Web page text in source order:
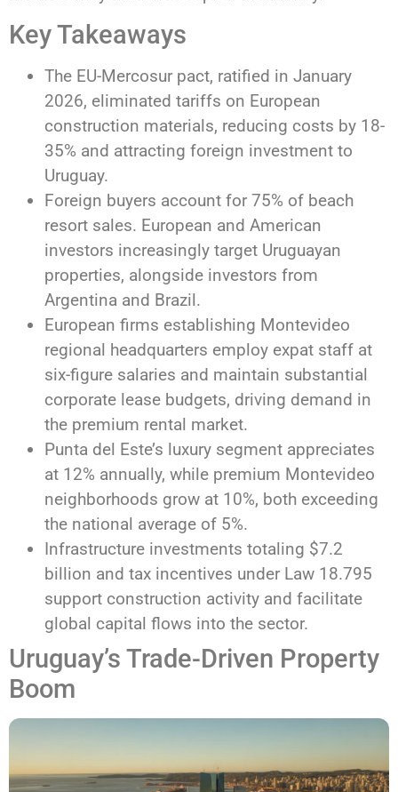
Key Takeaways
The EU-Mercosur pact, ratified in January
2026, eliminated tariffs on European
construction materials, reducing costs by 18-
35% and attracting foreign investment to
Uruguay.
Foreign buyers account for 75% of beach
resort sales. European and American
investors increasingly target Uruguayan
properties, alongside investors from
Argentina and Brazil.
European firms establishing Montevideo
regional headquarters employ expat staff at
six-figure salaries and maintain substantial
corporate lease budgets, driving demand in
the premium rental market.
Punta del Este’s luxury segment appreciates
at 12% annually, while premium Montevideo
neighborhoods grow at 10%, both exceeding
the national average of 5%.
Infrastructure investments totaling $7.2
billion and tax incentives under Law 18.795
support construction activity and facilitate
global capital flows into the sector.
Uruguay’s Trade-Driven Property
Boom